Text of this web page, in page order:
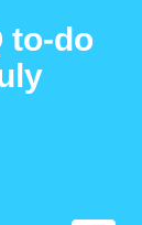
to-do